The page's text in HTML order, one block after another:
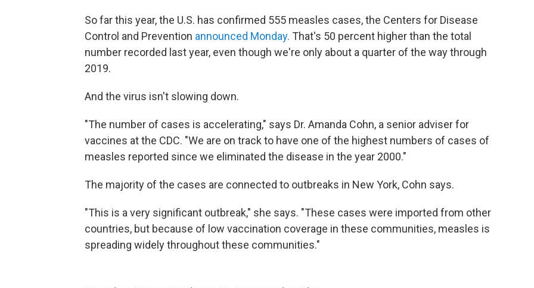
So far this year, the U.S. has confirmed 555 measles cases, the Centers for Disease
Control and Prevention announced Monday. That's 50 percent higher than the total
number recorded last year, even though we're only about a quarter of the way through
2019.
And the virus isn't slowing down.
"The number of cases is accelerating," says Dr. Amanda Cohn, a senior adviser for
vaccines at the CDC. "We are on track to have one of the highest numbers of cases of
measles reported since we eliminated the disease in the year 2000."
The majority of the cases are connected to outbreaks in New York, Cohn says.
"This is a very significant outbreak," she says. "These cases were imported from other
countries, but because of low vaccination coverage in these communities, measles is
spreading widely throughout these communities."